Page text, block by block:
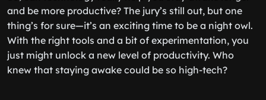
and be more productive? The jury’s still out, but one
thing’s for sure—it’s an exciting time to be a night owl.
With the right tools and a bit of experimentation, you
just might unlock a new level of productivity. Who
knew that staying awake could be so high-tech?